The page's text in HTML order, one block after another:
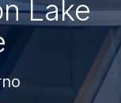
Lake